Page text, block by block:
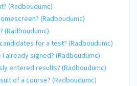
(Radboudumc)
(Radboudumc)
(Radboudumc)
for a test? (Radboudumc)
already signed? (Radboudumc)
entered results? (Radboudumc)
of a course? (Radboudumc)